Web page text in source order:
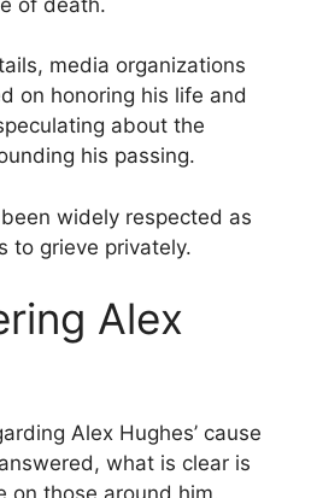
media organizations
on honoring his life and
about the
his passing.
widely respected as
to grieve privately.
Alex
Alex Hughes’ cause
what is clear is